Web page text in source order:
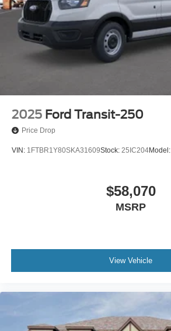
2025 Ford Transit-250
Price Drop
VIN: 1FTBR1Y80SKA31609Stock: 25IC204Model:
$58,070
MSRP
View Vehicle